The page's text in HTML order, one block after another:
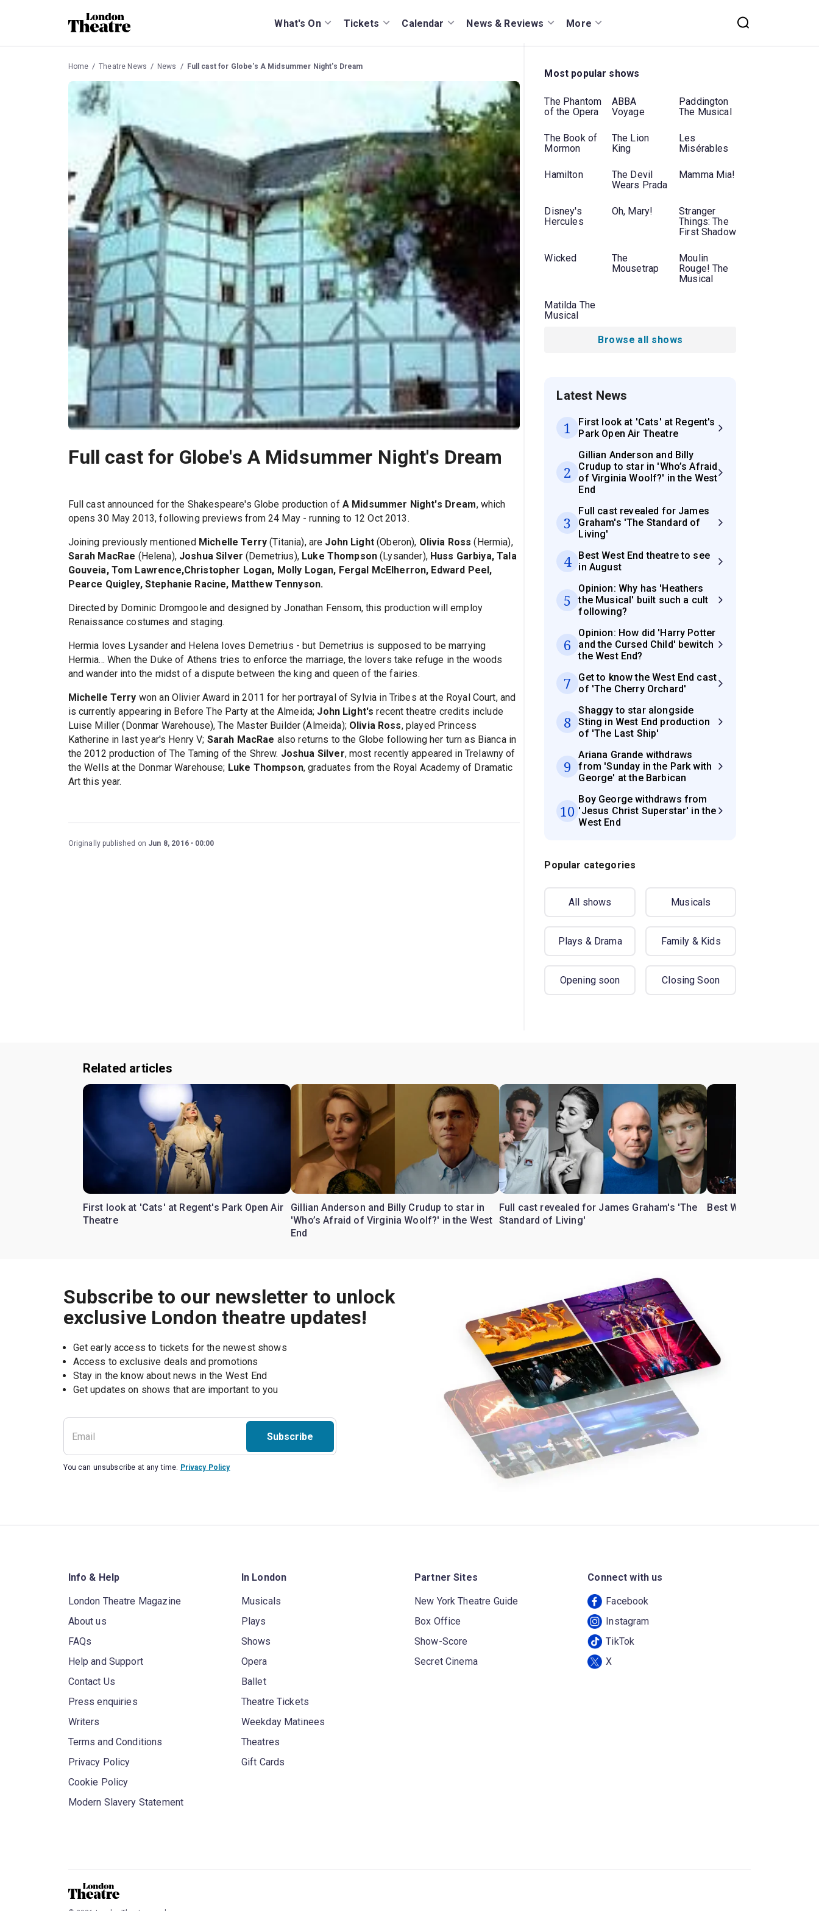
What's On Tickets Calendar News & Reviews More
Home Theatre News News Full cast for Globe's A Midsummer Night's Dream
Full cast for Globe's A Midsummer Night's Dream
Full cast announced for the Shakespeare's Globe production of A Midsummer Night's Dream, which
opens 30 May 2013, following previews from 24 May - running to 12 Oct 2013.
Joining previously mentioned Michelle Terry (Titania), are John Light(Oberon), Olivia Ross (Hermia),
Sarah MacRae (Helena), Joshua Silver (Demetrius), Luke Thompson (Lysander), Huss Garbiya, Tala
Gouveia, Tom Lawrence,Christopher Logan, Molly Logan, Fergal McElherron, Edward Peel,
Pearce Quigley, Stephanie Racine, Matthew Tennyson.
Directed by Dominic Dromgoole and designed by Jonathan Fensom, this production will employ
Renaissance costumes and staging.
Hermia loves Lysander and Helena loves Demetrius - but Demetrius is supposed to be marrying
Hermia... When the Duke of Athens tries to enforce the marriage, the lovers take refuge in the woods
and wander into the midst of a dispute between the king and queen of the fairies.
Michelle Terry won an Olivier Award in 2011 for her portrayal of Sylvia in Tribes at the Royal Court, and
is currently appearing in Before The Party at the Almeida; John Light's recent theatre credits include
Luise Miller (Donmar Warehouse), The Master Builder (Almeida); Olivia Ross, played Princess
Katherine in last year's Henry V; Sarah MacRae also returns to the Globe following her turn as Bianca in
the 2012 production of The Taming of the Shrew. Joshua Silver, most recently appeared in Trelawny of
the Wells at the Donmar Warehouse; Luke Thompson, graduates from the Royal Academy of Dramatic
Art this year.
Originally published on Jun 8, 2016 00:00
Most popular shows
The Phantom
of the Opera
ABBA
Voyage
Paddington
The Musical
The Book of
Mormon
The Lion
King
Les
Misérables
Hamilton
The Devil
Wears Prada
Mamma Mia!
Disney's
Hercules
Oh, Mary!
Stranger
Things: The
First Shadow
Wicked
The
Mousetrap
Moulin
Rouge! The
Musical
Matilda The
Musical
Browse all shows
Latest News
1
First look at 'Cats' at Regent's
Park Open Air Theatre
2
Gillian Anderson and Billy
Crudup to star in 'Who’s Afraid
of Virginia Woolf?' in the West
End
3
Full cast revealed for James
Graham's 'The Standard of
Living'
4
Best West End theatre to see
in August
5
Opinion: Why has 'Heathers
the Musical' built such a cult
following?
6
Opinion: How did 'Harry Potter
and the Cursed Child' bewitch
the West End?
7
Get to know the West End cast
of 'The Cherry Orchard'
8
Shaggy to star alongside
Sting in West End production
of 'The Last Ship'
9
Ariana Grande withdraws
from 'Sunday in the Park with
George' at the Barbican
10
Boy George withdraws from
'Jesus Christ Superstar' in the
West End
Popular categories
All shows Musicals
Plays & Drama Family & Kids
Opening soon Closing Soon
Related articles
First look at 'Cats' at Regent's Park Open Air
Theatre
Gillian Anderson and Billy Crudup to star in
'Who’s Afraid of Virginia Woolf?' in the West
End
Full cast revealed for James Graham's 'The
Standard of Living'
Best West End theatre
Subscribe to our newsletter to unlock
exclusive London theatre updates!
Get early access to tickets for the newest shows
Access to exclusive deals and promotions
Stay in the know about news in the West End
Subscribe
You can unsubscribe at any time. Privacy Policy
Info & Help
London Theatre Magazine
About us
FAQs
Help and Support
Contact Us
Press enquiries
Writers
Terms and Conditions
Privacy Policy
Cookie Policy
Modern Slavery Statement
In London
Musicals
Plays
Shows
Opera
Ballet
Theatre Tickets
Weekday Matinees
Theatres
Gift Cards
Partner Sites
New York Theatre Guide
Box Office
Show-Score
Secret Cinema
Connect with us
Facebook
Instagram
TikTok
X